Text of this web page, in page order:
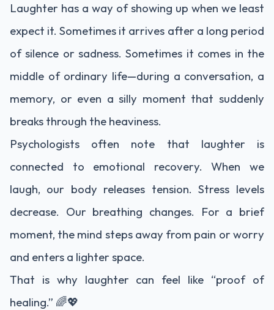
Laughter has a way of showing up when we least
expect it. Sometimes it arrives after a long period
of silence or sadness. Sometimes it comes in the
middle of ordinary life—during a conversation, a
memory, or even a silly moment that suddenly
breaks through the heaviness.
Psychologists often note that laughter is
connected to emotional recovery. When we
laugh, our body releases tension. Stress levels
decrease. Our breathing changes. For a brief
moment, the mind steps away from pain or worry
and enters a lighter space.
That is why laughter can feel like “proof of
healing.” 🌈💖